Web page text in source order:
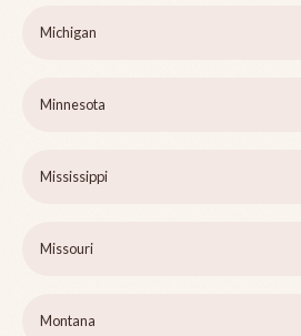
Michigan
Minnesota
Mississippi
Missouri
Montana